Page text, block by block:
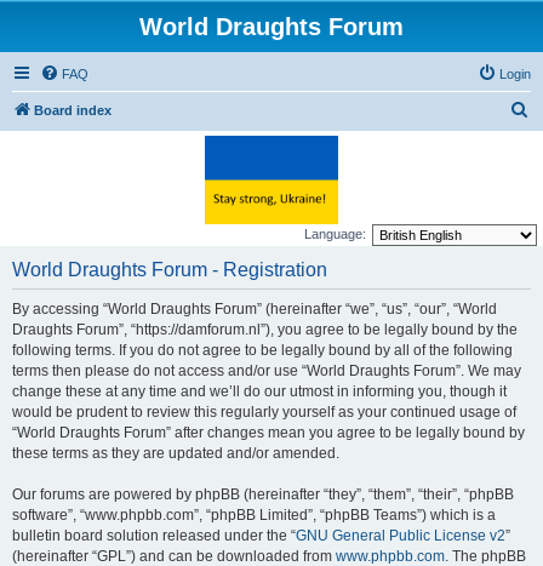
World Draughts Forum
FAQ Login
Board index
c
Language:
World Draughts Forum - Registration
By accessing “World Draughts Forum” (hereinafter “we”, “us”, “our”, “World
Draughts Forum”, “https://damforum.nl”), you agree to be legally bound by the
following terms. If you do not agree to be legally bound by all of the following
terms then please do not access and/or use “World Draughts Forum”. We may
change these at any time and we’ll do our utmost in informing you, though it
would be prudent to review this regularly yourself as your continued usage of
“World Draughts Forum” after changes mean you agree to be legally bound by
these terms as they are updated and/or amended.
Our forums are powered by phpBB (hereinafter “they”, “them”, “their”, “phpBB
software”, “www.phpbb.com”, “phpBB Limited”, “phpBB Teams”) which is a
bulletin board solution released under the “GNU General Public License v2”
(hereinafter “GPL”) and can be downloaded from www.phpbb.com. The phpBB